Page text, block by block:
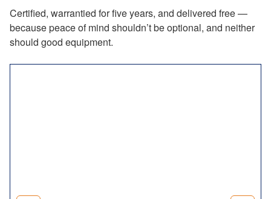
Certified, warrantied for five years, and delivered free —
because peace of mind shouldn’t be optional, and neither
should good equipment.